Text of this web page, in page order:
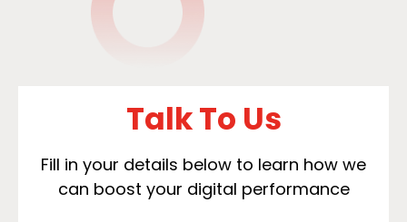
Talk To Us
Fill in your details below to learn how we
can boost your digital performance